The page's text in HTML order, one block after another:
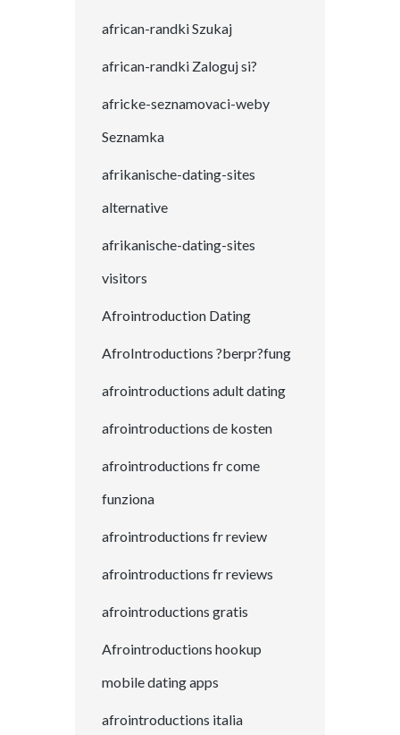
african-randki Szukaj
african-randki Zaloguj si?
africke-seznamovaci-weby
Seznamka
afrikanische-dating-sites
alternative
afrikanische-dating-sites
visitors
Afrointroduction Dating
AfroIntroductions ?berpr?fung
afrointroductions adult dating
afrointroductions de kosten
afrointroductions fr come
funziona
afrointroductions fr review
afrointroductions fr reviews
afrointroductions gratis
Afrointroductions hookup
mobile dating apps
afrointroductions italia